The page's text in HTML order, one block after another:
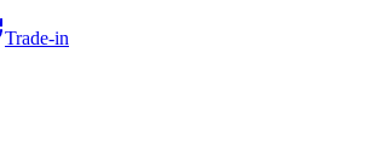
Trade-in